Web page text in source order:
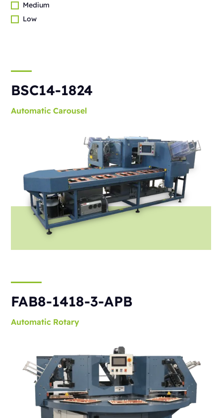
Medium
Low
BSC14-1824
Automatic Carousel
FAB8-1418-3-APB
Automatic Rotary